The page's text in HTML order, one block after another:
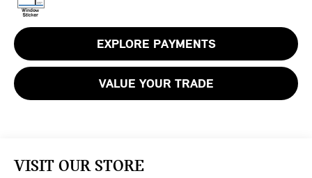
EXPLORE PAYMENTS
VALUE YOUR TRADE
VISIT OUR STORE